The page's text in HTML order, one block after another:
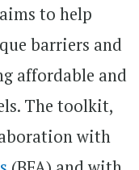
to help
barriers and
affordable and
The toolkit,
with